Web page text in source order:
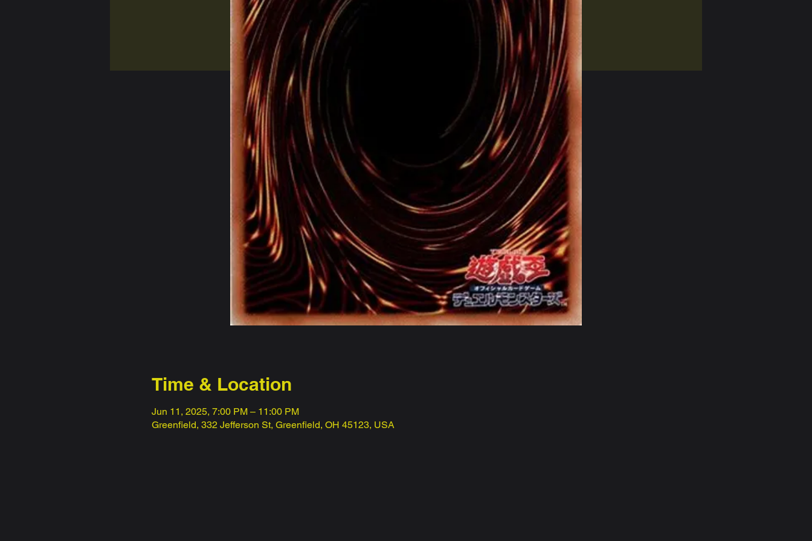
Time & Location
Jun 11, 2025, 7:00 PM – 11:00 PM
Greenfield, 332 Jefferson St, Greenfield, OH 45123, USA